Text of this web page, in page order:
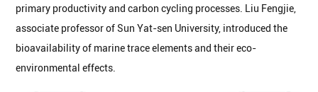
primary productivity and carbon cycling processes. Liu Fengjie,
associate professor of Sun Yat-sen University, introduced the
bioavailability of marine trace elements and their eco-
environmental effects.